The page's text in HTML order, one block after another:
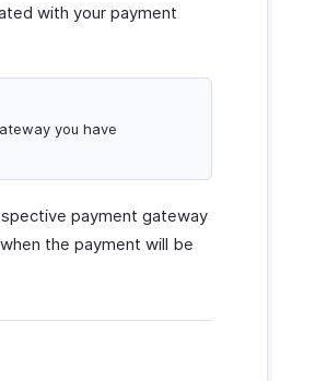
with your payment
you have
payment gateway
the payment will be